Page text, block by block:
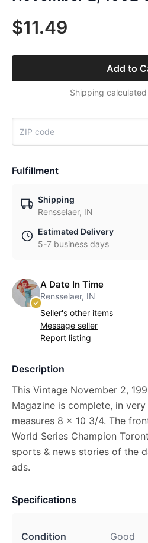
$11.49
Add to
Shipping
Fulfillment
Shipping
Rensselaer, IN
Estimated Delivery
5-7 business days
A Date In Time
Rensselaer, IN
Seller's other items
Message seller
Report listing
Description
This Vintage November 2,
Magazine is complete, in
measures 8 x 10 3/4. The
World Series Champion
sports & news stories of the
ads.
Specifications
Condition Good